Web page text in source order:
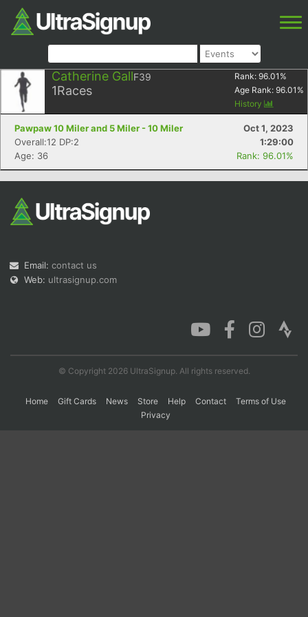
Catherine GallF39
1Races
Rank: 96.01 %
Age Rank: 96.01 %
History
Pawpaw 10 Miler and 5 Miler - 10 Miler
Oct 1, 2023
Overall:12 DP:2
1:29:00
Age: 36
Rank: 96.01%
Email: contact us
Web: ultrasignup.com
© Copyright 2026 UltraSignup. All rights reserved.
Home Gift Cards News Store Help Contact
Terms of Use
Privacy